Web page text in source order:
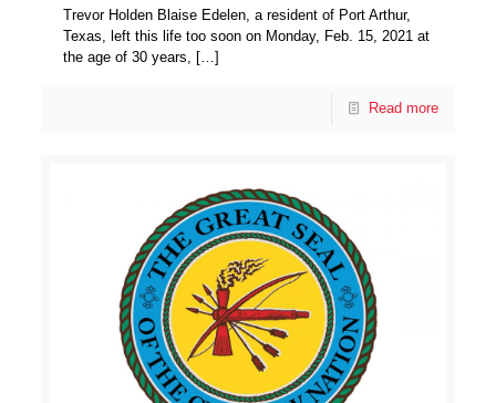
Trevor Holden Blaise Edelen, a resident of Port Arthur,
Texas, left this life too soon on Monday, Feb. 15, 2021 at
the age of 30 years,
[…]
Read more